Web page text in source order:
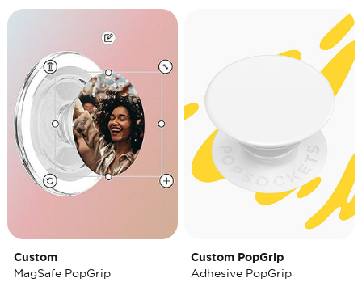
Custom
MagSafe PopGrip
Custom PopGrip
Adhesive PopGrip